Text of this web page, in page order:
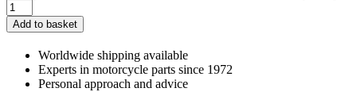
Add to basket
Worldwide shipping available
Experts in motorcycle parts since 1972
Personal approach and advice